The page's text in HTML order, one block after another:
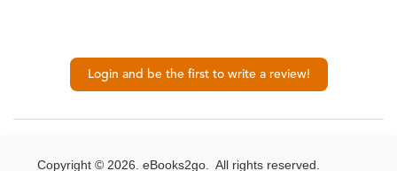
Login and be the first to write a review!
Copyright © 2026. eBooks2go. All rights reserved.